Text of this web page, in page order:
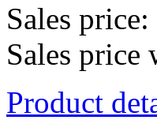
Sales price:
Sales price
Product